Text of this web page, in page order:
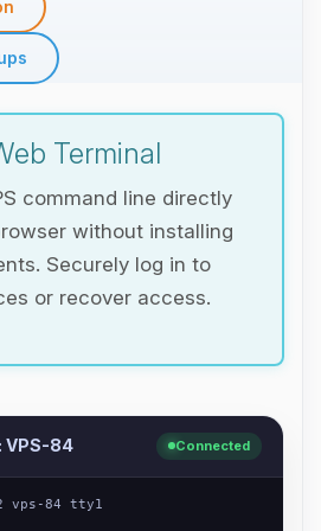
Terminal
command line directly
without installing
Securely log in to
or recover access.
VPS-84 Connected
vps-84 tty1